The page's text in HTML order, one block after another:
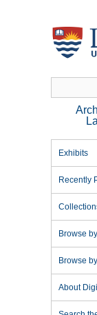
Exhibits
Recently
Browse
Browse
About